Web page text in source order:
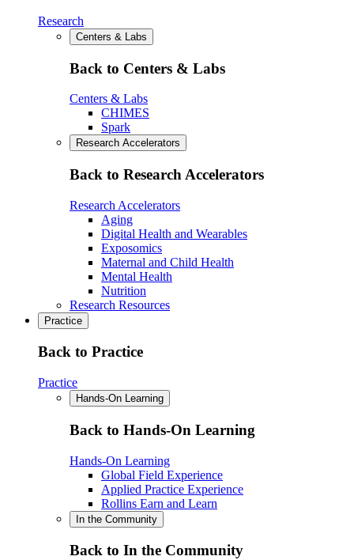
Research
Centers & Labs
Back to Centers & Labs
Centers & Labs
CHIMES
Spark
Research Accelerators
Back to Research Accelerators
Research Accelerators
Aging
Digital Health and Wearables
Exposomics
Maternal and Child Health
Mental Health
Nutrition
Research Resources
Practice
Back to Practice
Practice
Hands-On Learning
Back to Hands-On Learning
Hands-On Learning
Global Field Experience
Applied Practice Experience
Rollins Earn and Learn
In the Community
Back to In the Community